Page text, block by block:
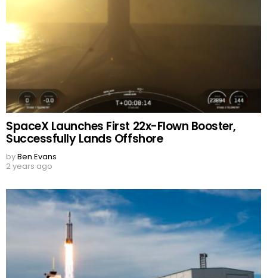
SpaceX Launches First 22x-Flown Booster,
Successfully Lands Offshore
byBen Evans
2 years ago